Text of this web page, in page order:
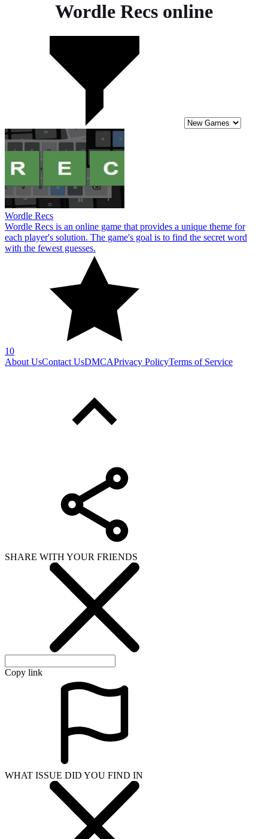
Wordle Recs online
Wordle Recs
Wordle Recs is an online game that provides a unique theme for
each player's solution. The game's goal is to find the secret word
with the fewest guesses.
10
About UsContact UsDMCAPrivacy PolicyTerms of Service
SHARE WITH YOUR FRIENDS
Copy link
WHAT ISSUE DID YOU FIND IN